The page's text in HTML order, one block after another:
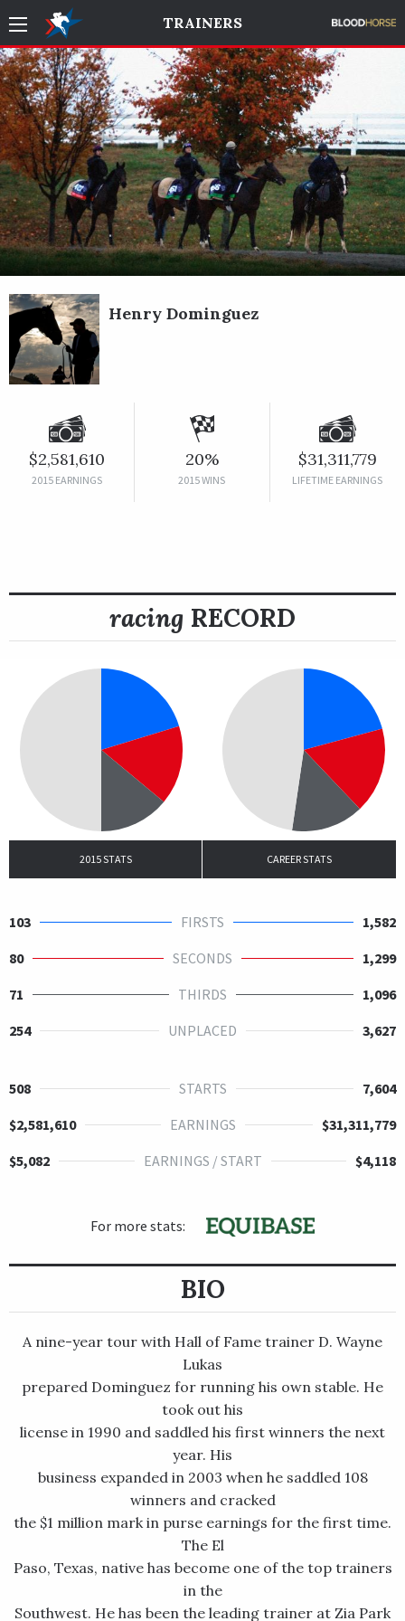
TRAINERS
Henry Dominguez
$2,581,610
2015 EARNINGS
20%
2015 WINS
$31,311,779
LIFETIME EARNINGS
racing RECORD
2015 STATS CAREER STATS
103 FIRSTS
1,582
80
SECONDS
1,299
71
THIRDS
1,096
254
UNPLACED 3,627
508 STARTS
7,604
$2,581,610
EARNINGS
$31,311,779
$5,082
EARNINGS / START $4,118
For more stats:
BIO
A nine-year tour with Hall of Fame trainer D. Wayne
Lukas
prepared Dominguez for running his own stable. He
took out his
license in 1990 and saddled his first winners the next
year. His
business expanded in 2003 when he saddled 108
winners and cracked
the $1 million mark in purse earnings for the first time.
The El
Paso, Texas, native has become one of the top trainers
in the
Southwest. He has been the leading trainer at Zia Park